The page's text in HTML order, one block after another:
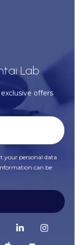
Lab
offers
your personal data
can be